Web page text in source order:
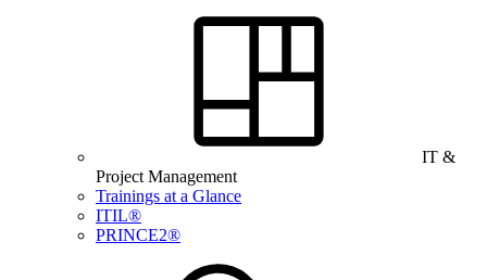
IT &
Project Management
Trainings at a Glance
ITIL®
PRINCE2®